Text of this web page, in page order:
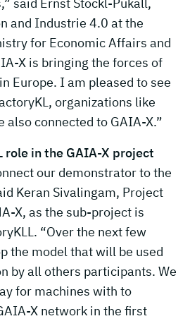
and Industrie 4.0 at the
for Economic Affairs and
X is bringing the forces of
Europe. I am pleased to see
organizations like
also connected to GAIA-X.”
role in the GAIA-X project
our demonstrator to the
Keran Sivalingam, Project
X, as the sub-project is
“Over the next few
the model that will be used
by all others participants. We
for machines with to
X network in the first